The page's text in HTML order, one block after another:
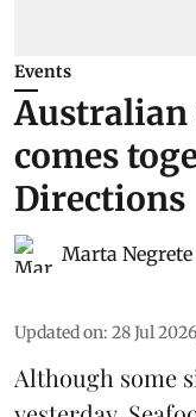
Events
comes
Directions
Marta Negrete
Updated on: 28 Jul
Although some